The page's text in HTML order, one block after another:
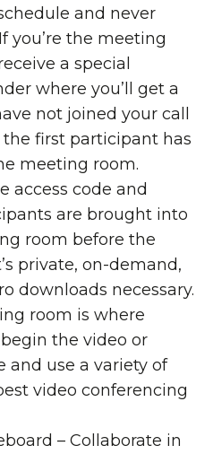
and never
you’re the meeting
a special
where you’ll get a
not joined your call
first participant has
meeting room.
access code and
are brought into
room before the
private, on-demand,
downloads necessary.
room is where
the video or
and use a variety of
video conferencing
– Collaborate in